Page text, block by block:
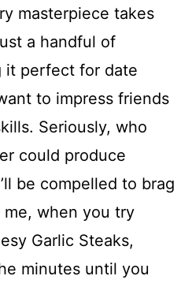
masterpiece takes
a handful of
it perfect for date
to impress friends
Seriously, who
could produce
be compelled to brag
when you try
Garlic Steaks,
minutes until you